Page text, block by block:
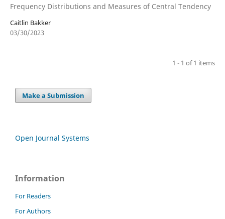
Frequency Distributions and Measures of Central Tendency
Caitlin Bakker
03/30/2023
1 - 1 of 1 items
Make a Submission
Open Journal Systems
Information
For Readers
For Authors